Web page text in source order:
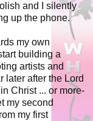
and I silently
up the phone.
my own
building a
artists and
later after the Lord
Christ ... or more-
my second
my first